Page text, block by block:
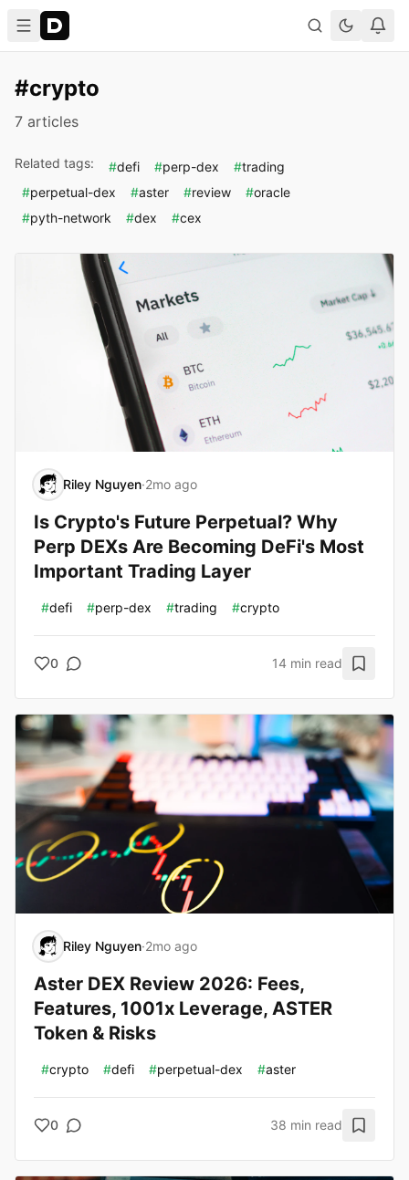
#crypto
7 articles
Related tags: #defi #perp-dex #trading
#perpetual-dex #aster #review #oracle
#pyth-network #dex #cex
Riley Nguyen·2mo ago
Is Crypto's Future Perpetual? Why
Perp DEXs Are Becoming DeFi's Most
Important Trading Layer
#defi #perp-dex #trading #crypto
0 14 min read
Riley Nguyen·2mo ago
Aster DEX Review 2026: Fees,
Features, 1001x Leverage, ASTER
Token & Risks
#crypto #defi #perpetual-dex #aster
0 38 min read